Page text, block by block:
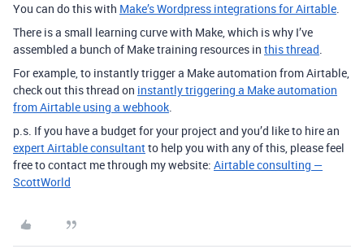
You can do this with Make’s Wordpress integrations for Airtable.
There is a small learning curve with Make, which is why I’ve
assembled a bunch of Make training resources in this thread.
For example, to instantly trigger a Make automation from Airtable,
check out this thread on instantly triggering a Make automation
from Airtable using a webhook.
p.s. If you have a budget for your project and you’d like to hire an
expert Airtable consultantto help you with any of this, please feel
free to contact me through my website: Airtable consulting —
ScottWorld